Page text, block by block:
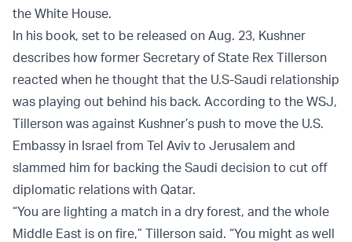
the White House.
In his book, set to be released on Aug. 23, Kushner
describes how former Secretary of State Rex Tillerson
reacted when he thought that the U.S-Saudi relationship
was playing out behind his back. According to the WSJ,
Tillerson was against Kushner’s push to move the U.S.
Embassy in Israel from Tel Aviv to Jerusalem and
slammed him for backing the Saudi decision to cut off
diplomatic relations with Qatar.
“You are lighting a match in a dry forest, and the whole
Middle East is on fire,” Tillerson said. “You might as well